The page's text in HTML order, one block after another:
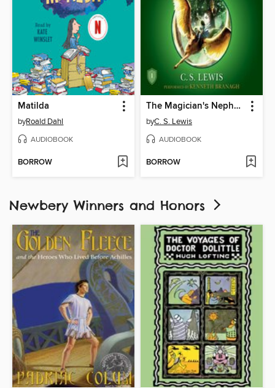
Matilda
byRoald Dahl
AUDIOBOOK
BORROW
The Magician's Nephew
byC. S. Lewis
AUDIOBOOK
BORROW
Newbery Winners and Honors